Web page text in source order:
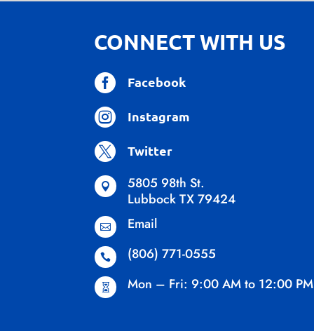
CONNECT WITH US
 Facebook
 Instagram
 Twitter

5805 98th St.
Lubbock TX 79424
 Email
 (806) 771-0555
 Mon – Fri: 9:00 AM to 12:00 PM